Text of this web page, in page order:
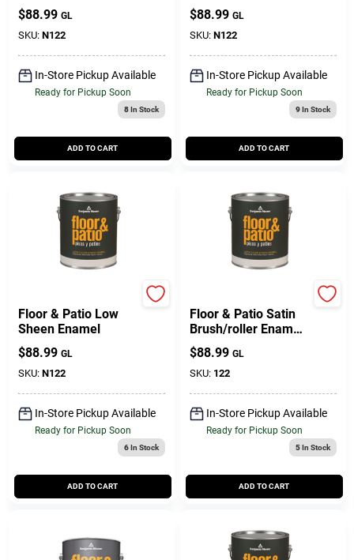
$88.99 GL
SKU: N122
In-Store Pickup Available
Ready for Pickup Soon
8In Stock
ADD TO CART
$88.99 GL
SKU: N122
In-Store Pickup Available
Ready for Pickup Soon
9In Stock
ADD TO CART
Floor & Patio Low
Sheen Enamel
$88.99 GL
SKU: N122
In-Store Pickup Available
Ready for Pickup Soon
6In Stock
ADD TO CART
Floor & Patio Satin
Brush/roller Enamel
Paint 1 Gallon Low
Voc
$88.99 GL
SKU: 122
In-Store Pickup Available
Ready for Pickup Soon
5In Stock
ADD TO CART